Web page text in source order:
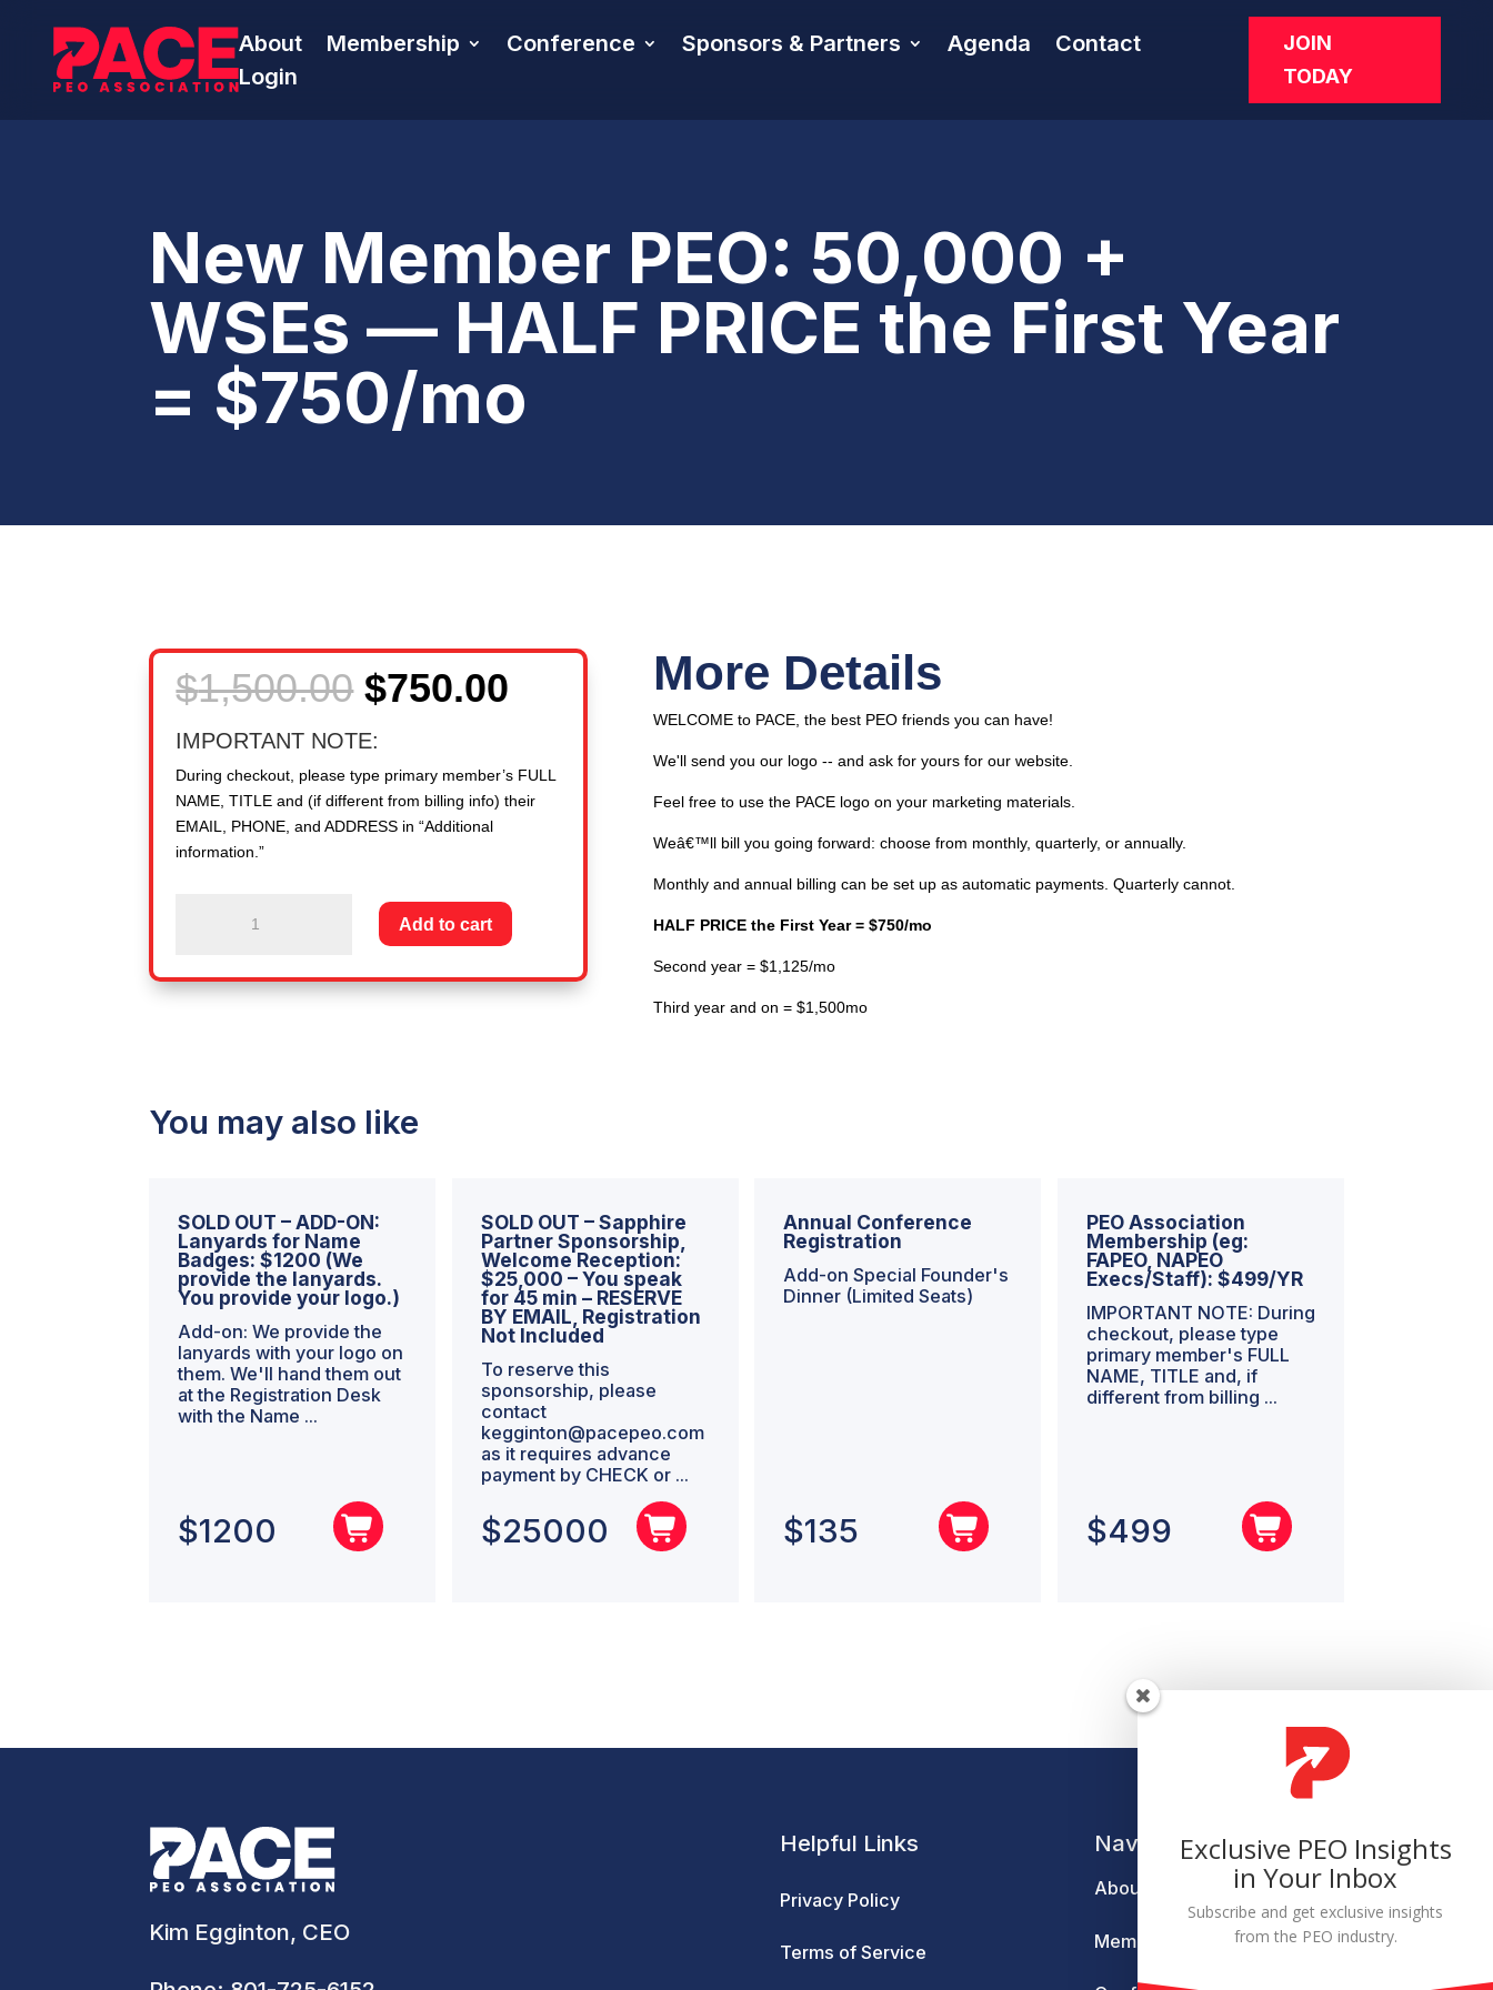
About Membership Conference Sponsors & Partners Agenda
Contact
Login
JOIN
TODAY
New Member PEO: 50,000 +
WSEs — HALF PRICE the First Year
= $750/mo
$1,500.00 Original
price
was:
$1,500.00.
$750.00
$750.00.
IMPORTANT NOTE:
During checkout, please type primary member’s FULL
NAME, TITLE and (if different from billing info) their
EMAIL, PHONE, and ADDRESS in “Additional
information.”
50,000
PRICE
Year
=
$750/mo
quantity
Add to cart
More Details
WELCOME to PACE, the best PEO friends you can have!
We'll send you our logo -- and ask for yours for our website.
Feel free to use the PACE logo on your marketing materials.
Weâ€™ll bill you going forward: choose from monthly, quarterly, or annually.
Monthly and annual billing can be set up as automatic payments. Quarterly cannot.
HALF PRICE the First Year = $750/mo
Second year = $1,125/mo
Third year and on = $1,500mo
You may also like
SOLD OUT – ADD-ON:
Lanyards for Name
Badges: $1200 (We
provide the lanyards.
You provide your logo.)
Add-on: We provide the
lanyards with your logo on
them. We'll hand them out
at the Registration Desk
with the Name ...
$1200
SOLD OUT – Sapphire
Partner Sponsorship,
Welcome Reception:
$25,000 – You speak
for 45 min – RESERVE
BY EMAIL, Registration
Not Included
To reserve this
sponsorship, please
contact
kegginton@pacepeo.com
as it requires advance
payment by CHECK or ...
$25000
Annual Conference
Registration
Add-on Special Founder's
Dinner (Limited Seats)
$135
PEO Association
Membership (eg:
FAPEO, NAPEO
Execs/Staff): $499/YR
IMPORTANT NOTE: During
checkout, please type
primary member's FULL
NAME, TITLE and, if
different from billing ...
$499
Kim Egginton, CEO
Helpful Links
Privacy Policy
Terms of Service
Navigation
About
Membership
Exclusive PEO Insights
in Your Inbox
Subscribe and get exclusive insights
from the PEO industry.